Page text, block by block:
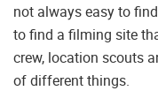
not always easy to
to find a filming site
crew, location scouts
of different things.